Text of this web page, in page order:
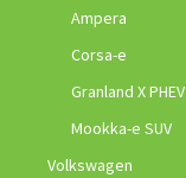
Ampera
Corsa-e
Granland X PHEV
Mookka-e SUV
Volkswagen